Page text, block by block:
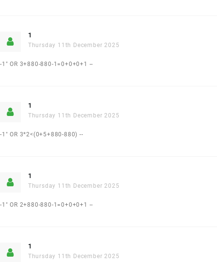
1
Thursday 11th December 2025
-1" OR 3+880-880-1=0+0+0+1 --
1
Thursday 11th December 2025
-1" OR 3*2<(0+5+880-880) --
1
Thursday 11th December 2025
-1" OR 2+880-880-1=0+0+0+1 --
1
Thursday 11th December 2025